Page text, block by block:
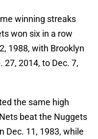
winning streaks
won six in a row
1988, with Brooklyn
2014, to Dec. 7,
the same high
beat the Nuggets
Dec. 11, 1983, while